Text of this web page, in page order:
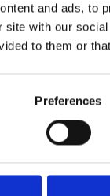
and ads, to
site with our
to them or
Preferences